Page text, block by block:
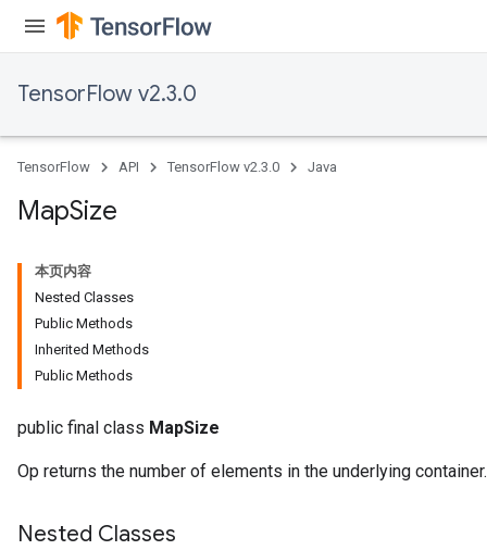
TensorFlow v2.3.0
TensorFlow API TensorFlow v2.3.0 Java
MapSize
本页内容
Nested Classes
Public Methods
Inherited Methods
Public Methods
public final class MapSize
Op returns the number of elements in the underlying container.
Nested Classes